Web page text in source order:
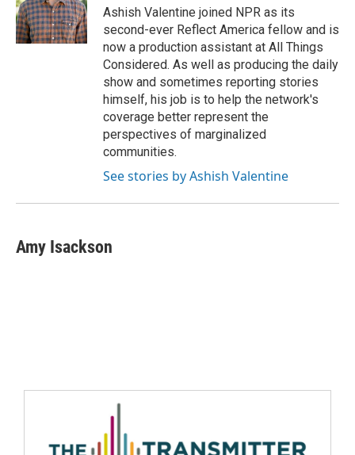
Ashish Valentine joined NPR as its
second-ever Reflect America fellow and is
now a production assistant at All Things
Considered. As well as producing the daily
show and sometimes reporting stories
himself, his job is to help the network's
coverage better represent the
perspectives of marginalized
communities.
See stories by Ashish Valentine
Amy Isackson